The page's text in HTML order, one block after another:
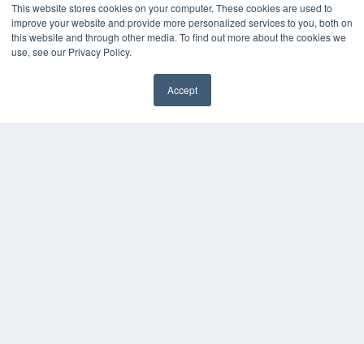
This website stores cookies on your computer. These cookies are used to
improve your website and provide more personalized services to you, both on
this website and through other media. To find out more about the cookies we
use, see our Privacy Policy.
Accept